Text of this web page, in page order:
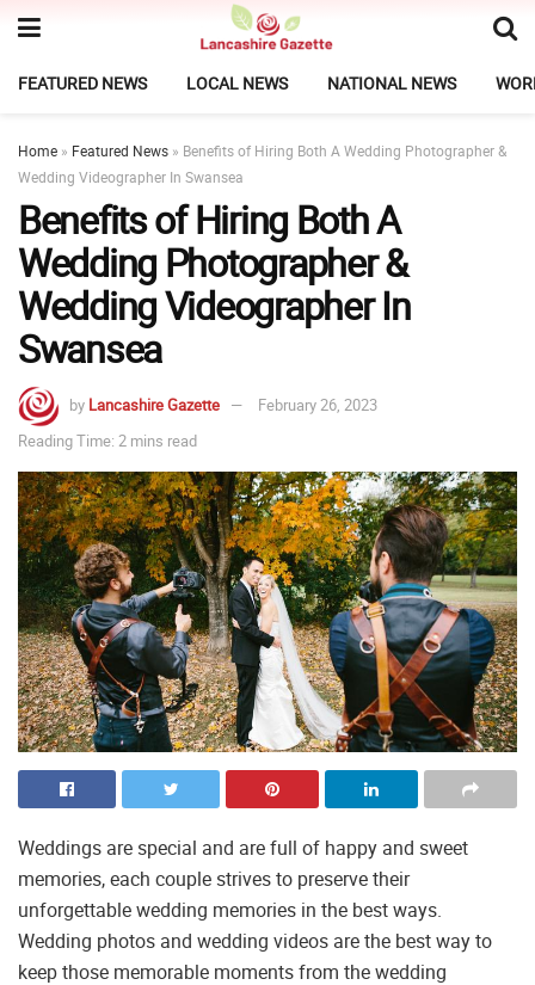
FEATURED NEWS LOCAL NEWS NATIONAL NEWS
Home » Featured News » Benefits of Hiring Both A Wedding Photographer &
Wedding Videographer In Swansea
Benefits of Hiring Both A
Wedding Photographer &
Wedding Videographer In
Swansea
by Lancashire Gazette
February 26, 2023
Reading Time: 2 mins read
Weddings are special and are full of happy and sweet
memories, each couple strives to preserve their
unforgettable wedding memories in the best ways.
Wedding photos and wedding videos are the best way to
keep those memorable moments from the wedding